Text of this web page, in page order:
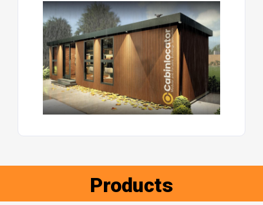
Products